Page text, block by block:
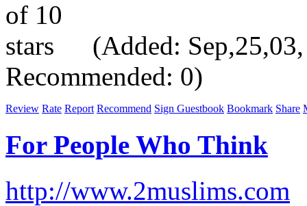
(Added:
Recommended: 0)
Review Rate Report Recommend Sign Guestbook Bookmark Share
For People Who Think
http://www.2muslims.com